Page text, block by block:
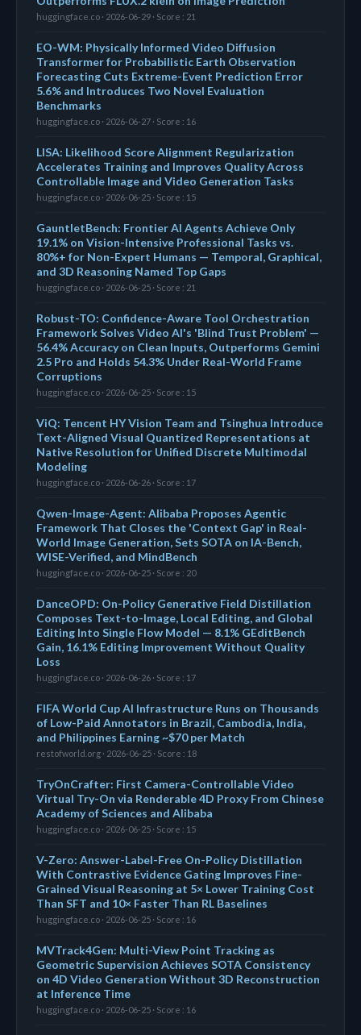
huggingface.co · 2026-06-29 · Score : 21
EO-WM: Physically Informed Video Diffusion
Transformer for Probabilistic Earth Observation
Forecasting Cuts Extreme-Event Prediction Error
5.6% and Introduces Two Novel Evaluation
Benchmarks
huggingface.co · 2026-06-27 · Score : 16
LISA: Likelihood Score Alignment Regularization
Accelerates Training and Improves Quality Across
Controllable Image and Video Generation Tasks
huggingface.co · 2026-06-25 · Score : 15
GauntletBench: Frontier AI Agents Achieve Only
19.1% on Vision-Intensive Professional Tasks vs.
80%+ for Non-Expert Humans — Temporal, Graphical,
and 3D Reasoning Named Top Gaps
huggingface.co · 2026-06-25 · Score : 21
Robust-TO: Confidence-Aware Tool Orchestration
Framework Solves Video AI's 'Blind Trust Problem' —
56.4% Accuracy on Clean Inputs, Outperforms Gemini
2.5 Pro and Holds 54.3% Under Real-World Frame
Corruptions
huggingface.co · 2026-06-25 · Score : 15
ViQ: Tencent HY Vision Team and Tsinghua Introduce
Text-Aligned Visual Quantized Representations at
Native Resolution for Unified Discrete Multimodal
Modeling
huggingface.co · 2026-06-26 · Score : 17
Qwen-Image-Agent: Alibaba Proposes Agentic
Framework That Closes the 'Context Gap' in Real-
World Image Generation, Sets SOTA on IA-Bench,
WISE-Verified, and MindBench
huggingface.co · 2026-06-25 · Score : 20
DanceOPD: On-Policy Generative Field Distillation
Composes Text-to-Image, Local Editing, and Global
Editing Into Single Flow Model — 8.1% GEditBench
Gain, 16.1% Editing Improvement Without Quality
Loss
huggingface.co · 2026-06-26 · Score : 17
FIFA World Cup AI Infrastructure Runs on Thousands
of Low-Paid Annotators in Brazil, Cambodia, India,
and Philippines Earning ~$70 per Match
restofworld.org · 2026-06-25 · Score : 18
TryOnCrafter: First Camera-Controllable Video
Virtual Try-On via Renderable 4D Proxy From Chinese
Academy of Sciences and Alibaba
huggingface.co · 2026-06-25 · Score : 15
V-Zero: Answer-Label-Free On-Policy Distillation
With Contrastive Evidence Gating Improves Fine-
Grained Visual Reasoning at 5× Lower Training Cost
Than SFT and 10× Faster Than RL Baselines
huggingface.co · 2026-06-25 · Score : 16
MVTrack4Gen: Multi-View Point Tracking as
Geometric Supervision Achieves SOTA Consistency
on 4D Video Generation Without 3D Reconstruction
at Inference Time
huggingface.co · 2026-06-25 · Score : 16